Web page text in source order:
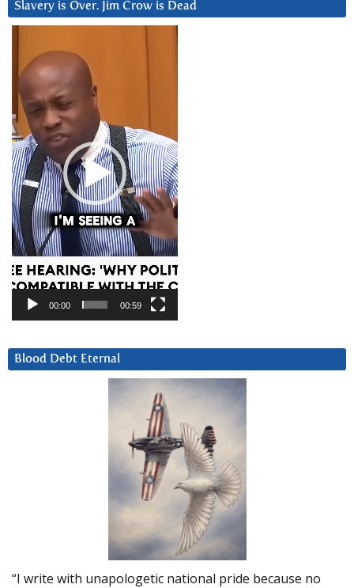
Slavery is Over. Jim Crow is Dead
Player
00:00 00:59
Blood Debt Eternal
“I write with unapologetic national pride because no